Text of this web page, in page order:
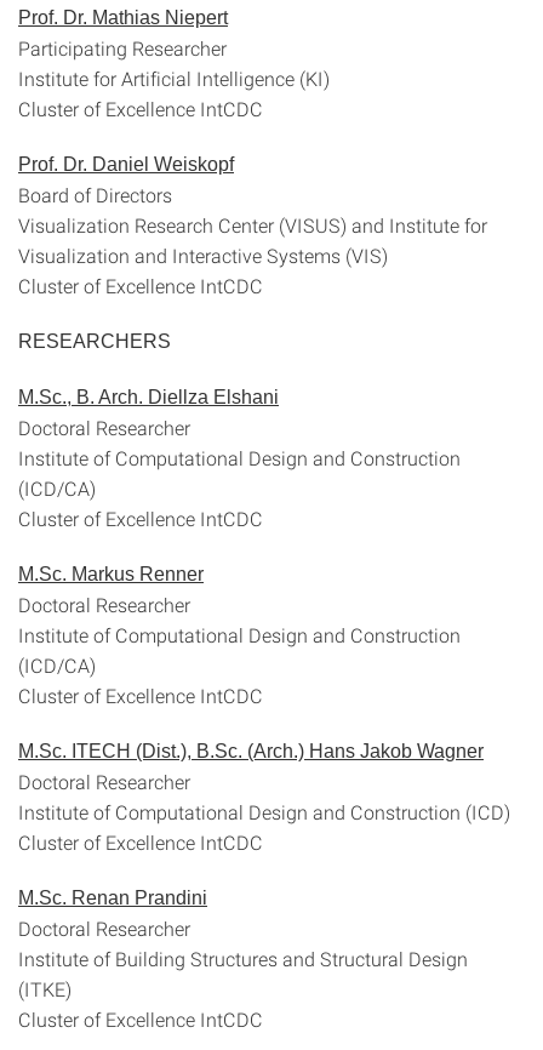
Prof. Dr. Mathias Niepert
Participating Researcher
Institute for Artificial Intelligence (KI)
Cluster of Excellence IntCDC
Prof. Dr. Daniel Weiskopf
Board of Directors
Visualization Research Center (VISUS) and Institute for
Visualization and Interactive Systems (VIS)
Cluster of Excellence IntCDC
RESEARCHERS
M.Sc., B. Arch. Diellza Elshani
Doctoral Researcher
Institute of Computational Design and Construction
(ICD/CA)
Cluster of Excellence IntCDC
M.Sc. Markus Renner
Doctoral Researcher
Institute of Computational Design and Construction
(ICD/CA)
Cluster of Excellence IntCDC
M.Sc. ITECH (Dist.), B.Sc. (Arch.) Hans Jakob Wagner
Doctoral Researcher
Institute of Computational Design and Construction (ICD)
Cluster of Excellence IntCDC
M.Sc. Renan Prandini
Doctoral Researcher
Institute of Building Structures and Structural Design
(ITKE)
Cluster of Excellence IntCDC